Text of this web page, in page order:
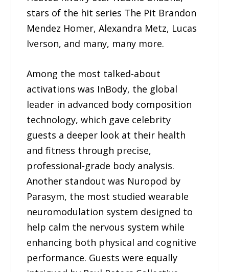
stars of the hit series The Pit Brandon
Mendez Homer, Alexandra Metz, Lucas
Iverson, and many, many more.
Among the most talked-about
activations was InBody, the global
leader in advanced body composition
technology, which gave celebrity
guests a deeper look at their health
and fitness through precise,
professional-grade body analysis.
Another standout was Nuropod by
Parasym, the most studied wearable
neuromodulation system designed to
help calm the nervous system while
enhancing both physical and cognitive
performance. Guests were equally